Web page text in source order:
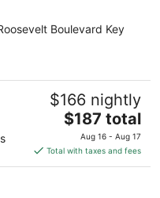
Boulevard Key
$166 nightly
The
price
is
$187
$187 total
Aug 16 - Aug 17
Total with taxes and fees